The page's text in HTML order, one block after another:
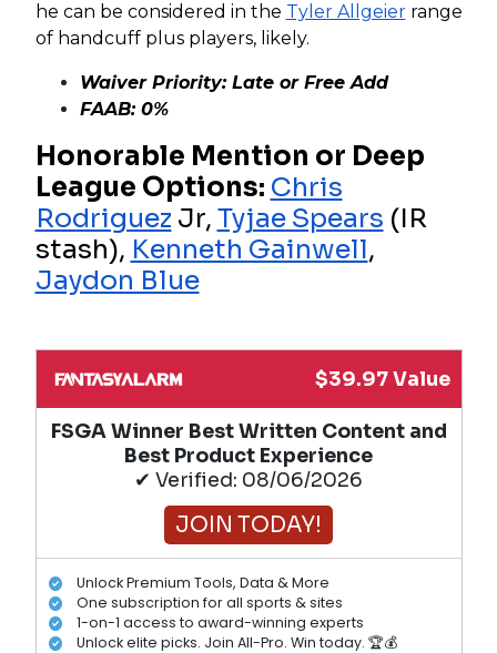
he can be considered in the Tyler Allgeierrange
of handcuff plus players, likely.
Waiver Priority: Late or Free Add
FAAB: 0%
Honorable Mention or Deep
League Options: Chris
Rodriguez Jr, Tyjae Spears (IR
stash), Kenneth Gainwell,
Jaydon Blue
$39.97 Value
FSGA Winner Best Written Content and
Best Product Experience
✔ Verified: 08/06/2026
JOIN TODAY!
Unlock Premium Tools, Data & More
One subscription for all sports & sites
1-on-1 access to award-winning experts
Unlock elite picks. Join All-Pro. Win today. 🏆💰